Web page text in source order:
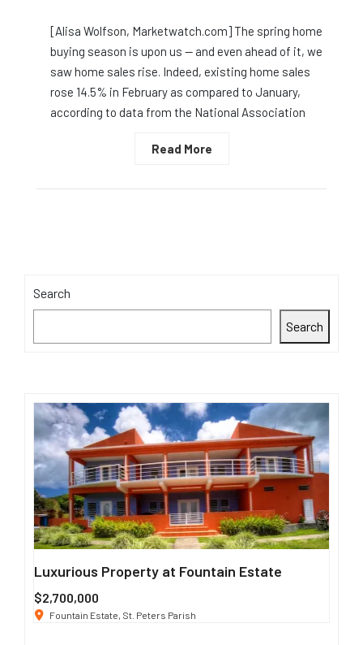
[Alisa Wolfson, Marketwatch.com] The spring home
buying season is upon us — and even ahead of it, we
saw home sales rise. Indeed, existing home sales
rose 14.5% in February as compared to January,
according to data from the National Association
Read More
Search
Search
Luxurious Property at Fountain Estate
$2,700,000
Fountain Estate, St. Peters Parish